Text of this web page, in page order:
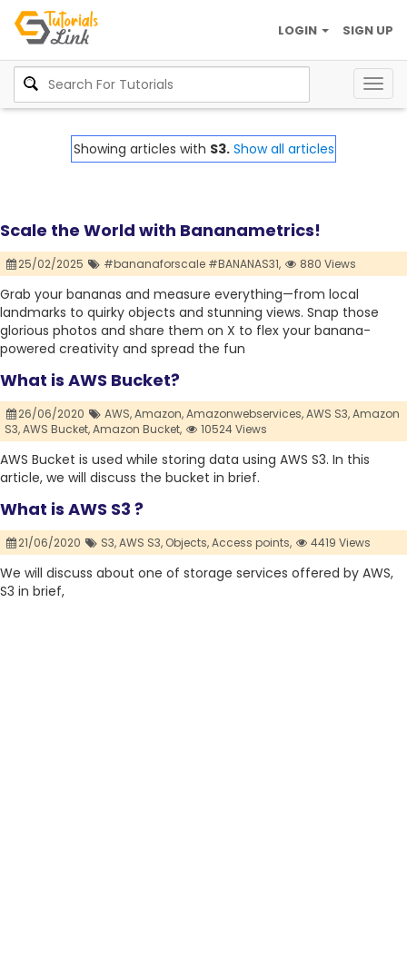
SIGN UP
LOGIN
Showing articles with S3. Show all articles
Scale the World with Bananametrics!
25/02/2025 #bananaforscale #BANANAS31, 880 Views
Grab your bananas and measure everything—from local
landmarks to quirky objects and stunning views. Snap those
glorious photos and share them on X to flex your banana-
powered creativity and spread the fun
What is AWS Bucket?
26/06/2020 AWS,Amazon,Amazonwebservices,AWS S3,Amazon
S3,AWS Bucket,Amazon Bucket, 10524 Views
AWS Bucket is used while storing data using AWS S3. In this
article, we will discuss the bucket in brief.
What is AWS S3 ?
21/06/2020 S3,AWS S3, Objects,Access points, 4419 Views
We will discuss about one of storage services offered by AWS,
S3 in brief,